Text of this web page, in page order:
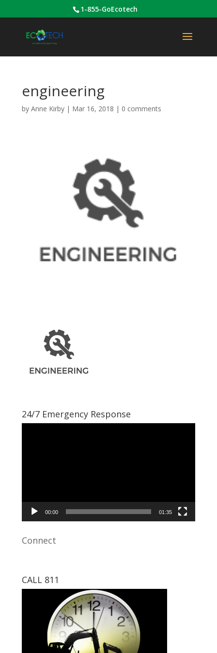
1-855-GoEcotech
engineering
by Anne Kirby| Mar 16, 2018 | 0 comments
24/7 Emergency Response
00:00 01:35
Connect
CALL 811